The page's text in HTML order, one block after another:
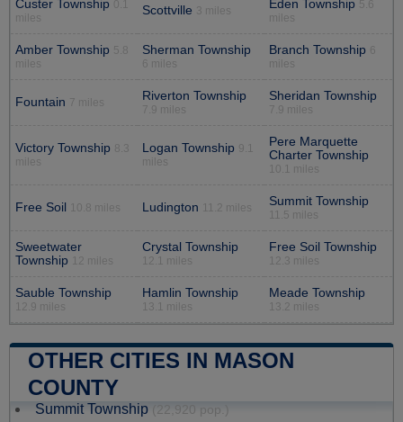
Custer Township
miles
Scottville 3 miles Eden Township 5.6
miles
Amber Township
5.8
miles
Sherman Township
6 miles
Branch Township
6
miles
Fountain 7 miles Riverton Township
7.9 miles
Sheridan Township
7.9 miles
Victory Township 8.3
miles
Logan Township 9.1
miles
Pere Marquette
Charter Township
10.1 miles
Free Soil 10.8 miles Ludington 11.2 miles Summit Township
11.5 miles
Sweetwater
Township
12 miles
Crystal Township
12.1 miles
Free Soil Township
12.3 miles
Sauble Township
12.9 miles
Hamlin Township
13.1 miles
Meade Township
13.2 miles
OTHER CITIES IN MASON
COUNTY
Summit Township (22,920 pop.)